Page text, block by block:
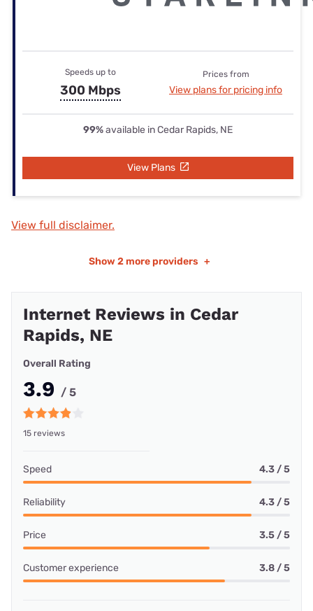
Speeds up to
300 Mbps
Prices from
View plans for pricing info
99%available in Cedar Rapids, NE
View Plans
View full disclaimer.
Show 2 more providers +
Internet Reviews in Cedar
Rapids, NE
Overall Rating
3.9 / 5
15 reviews
Speed 4.3 / 5
Reliability 4.3 / 5
Price 3.5 / 5
Customer experience 3.8 / 5